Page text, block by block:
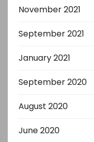
November 2021
September 2021
January 2021
September 2020
August 2020
June 2020